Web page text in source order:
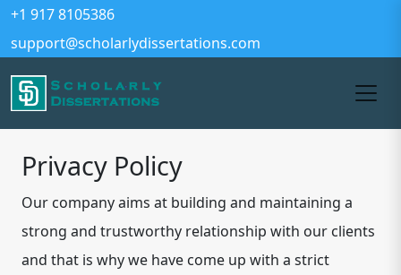
+1 917 8105386
support@scholarlydissertations.com
Privacy Policy
Our company aims at building and maintaining a
strong and trustworthy relationship with our clients
and that is why we have come up with a strict